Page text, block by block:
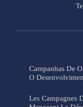
Campanhas De
O
Les Campagnes